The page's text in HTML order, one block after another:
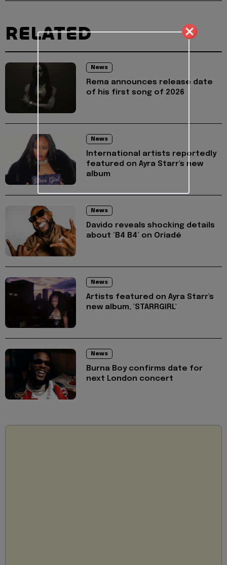
RELATED
News
Rema announces release date
of his first song of 2026
News
International artists reportedly
featured on Ayra Starr's new
album
News
Davido reveals shocking details
about ‘B4 B4’ on Oriadé
News
Artists featured on Ayra Starr's
new album, 'STARRGIRL'
News
Burna Boy confirms date for
next London concert